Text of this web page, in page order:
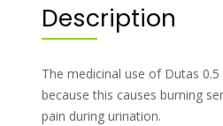
Description
The medicinal use of Dutas
because this causes burning
pain during urination.